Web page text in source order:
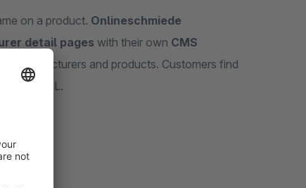
on a product. Onlineschmiede
detail pages with their own CMS
for manufacturers and products. Customers find
clean URL.